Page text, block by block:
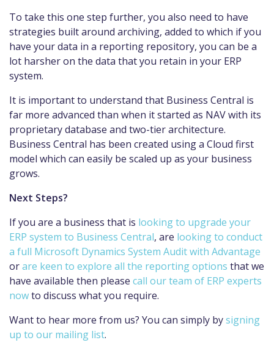
To take this one step further, you also need to have
strategies built around archiving, added to which if you
have your data in a reporting repository, you can be a
lot harsher on the data that you retain in your ERP
system.
It is important to understand that Business Central is
far more advanced than when it started as NAV with its
proprietary database and two-tier architecture.
Business Central has been created using a Cloud first
model which can easily be scaled up as your business
grows.
Next Steps?
If you are a business that is looking to upgrade your
ERP system to Business Central, are looking to conduct
a full Microsoft Dynamics System Audit with Advantage
orare keen to explore all the reporting options that we
have available then please call our team of ERP experts
nowto discuss what you require.
Want to hear more from us? You can simply bysigning
up to our mailing list.